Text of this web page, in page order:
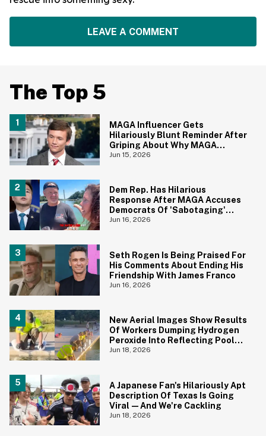
LEAVE A COMMENT
The Top 5
MAGA Influencer Gets
Hilariously Blunt Reminder After
Griping About Why MAGA
'Loathed Obama'
Jun 15, 2026
Dem Rep. Has Hilarious
Response After MAGA Accuses
Democrats Of 'Sabotaging'
Reflecting Pool With Algae
Jun 16, 2026
Seth Rogen Is Being Praised For
His Comments About Ending His
Friendship With James Franco
Jun 16, 2026
New Aerial Images Show Results
Of Workers Dumping Hydrogen
Peroxide Into Reflecting Pool—
And It's A Big Yikes
Jun 18, 2026
A Japanese Fan's Hilariously Apt
Description Of Texas Is Going
Viral—And We're Cackling
Jun 18, 2026